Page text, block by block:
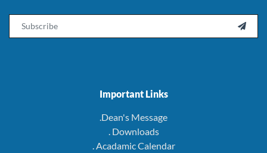

Important Links
.Dean's Message
. Downloads
. Acadamic Calendar